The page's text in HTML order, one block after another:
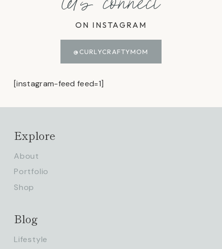
ON INSTAGRAM
@CURLYCRAFTYMOM
[instagram-feed feed=1]
Explore
About
Portfolio
Shop
Blog
Lifestyle